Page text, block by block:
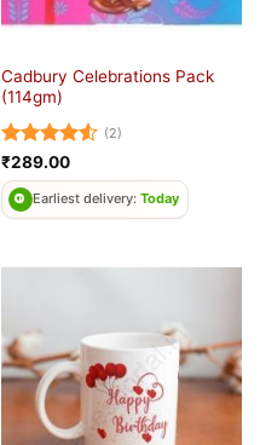
Cadbury Celebrations Pack
(114gm)
Rated4.5
out of 5
(2)
₹289.00
Earliest delivery: Today